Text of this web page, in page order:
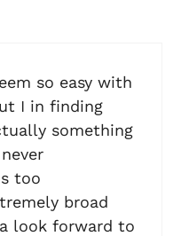
so easy with
I in finding
something
too
broad
look forward to